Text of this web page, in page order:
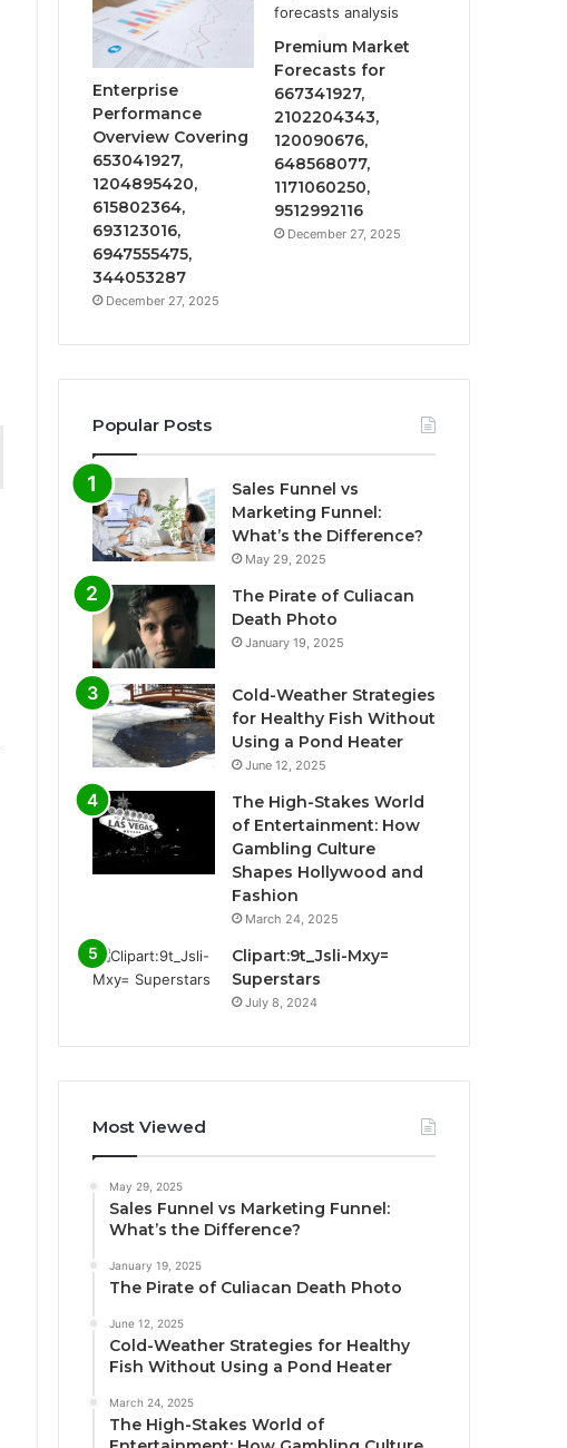
Enterprise
Performance
Overview Covering
653041927,
1204895420,
615802364,
693123016,
6947555475,
344053287
December 27, 2025
Premium Market
Forecasts for
667341927,
2102204343,
120090676,
648568077,
1171060250,
9512992116
December 27, 2025
Popular Posts
Sales Funnel vs
Marketing Funnel:
What’s the Difference?
May 29, 2025
The Pirate of Culiacan
Death Photo
January 19, 2025
Cold-Weather Strategies
for Healthy Fish Without
Using a Pond Heater
June 12, 2025
The High-Stakes World
of Entertainment: How
Gambling Culture
Shapes Hollywood and
Fashion
March 24, 2025
Clipart:9t_Jsli-Mxy=
Superstars
July 8, 2024
Most Viewed
May 29, 2025
Sales Funnel vs Marketing Funnel:
What’s the Difference?
January 19, 2025
The Pirate of Culiacan Death Photo
June 12, 2025
Cold-Weather Strategies for Healthy
Fish Without Using a Pond Heater
March 24, 2025
The High-Stakes World of